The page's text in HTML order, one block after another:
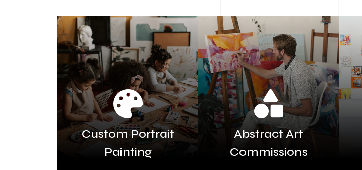
Custom Portrait
Painting
Abstract Art
Commissions